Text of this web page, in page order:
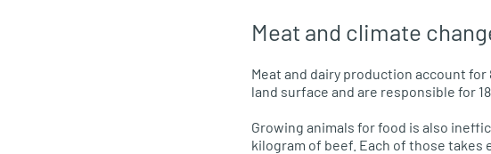
Meat and climate
Meat and dairy production account
land surface and are responsible for
Growing animals for food is also
kilogram of beef. Each of those takes